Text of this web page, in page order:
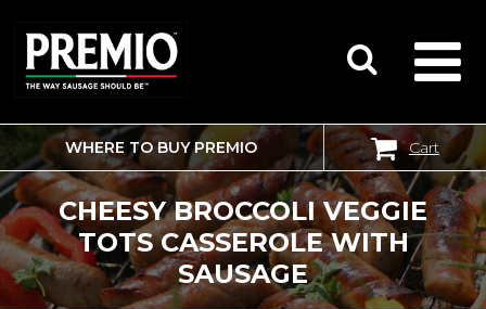
SEARCH
FOR:
WHERE TO BUY PREMIO Cart
CHEESY BROCCOLI VEGGIE
TOTS CASSEROLE WITH
SAUSAGE